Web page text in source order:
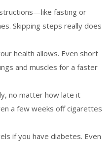
fasting or
Skipping steps really does
health allows. Even short
and muscles for a faster
no matter how late it
a few weeks off cigarettes
if you have diabetes. Even